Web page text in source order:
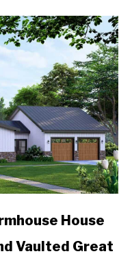
House
Vaulted Great